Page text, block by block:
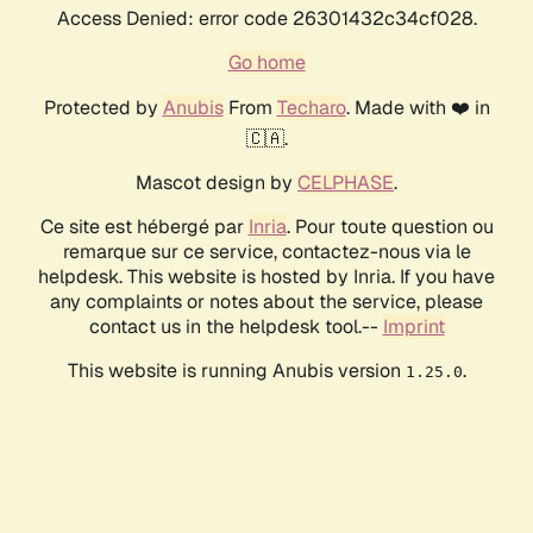
Access Denied: error code 26301432c34cf028.
Go home
Protected by AnubisFrom Techaro. Made with ❤️ in
🇨🇦.
Mascot design by CELPHASE.
Ce site est hébergé par Inria. Pour toute question ou
remarque sur ce service, contactez-nous via le
helpdesk. This website is hosted by Inria. If you have
any complaints or notes about the service, please
contact us in the helpdesk tool.-- Imprint
This website is running Anubis version 1.25.0.